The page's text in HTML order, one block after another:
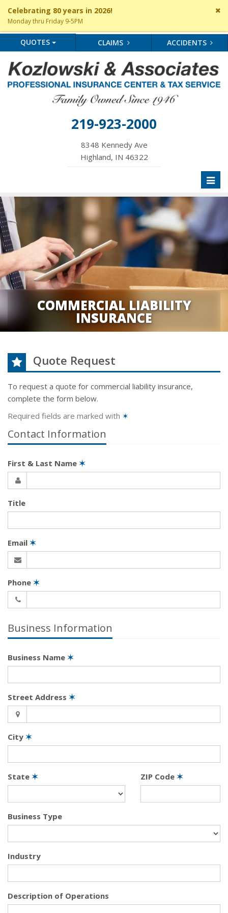
Celebrating 80 years in 2026!
Monday thru Friday 9-5PM
QUOTES CLAIMS ACCIDENTS
219-923-2000
8348 Kennedy Ave
Highland, IN 46322
COMMERCIAL LIABILITY
INSURANCE
Quote Request
To request a quote for commercial liability insurance,
complete the form below.
Required fields are marked with ✶
Contact Information
First & Last Name ✶
Title
Email ✶
Phone ✶
Business Information
Business Name ✶
Street Address ✶
City ✶
State ✶ ZIP Code✶
Business Type
Industry
Description of Operations